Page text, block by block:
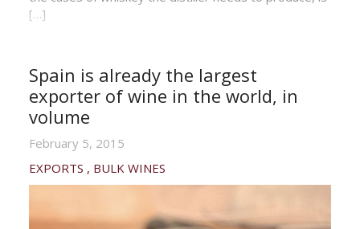
[…]
Spain is already the largest
exporter of wine in the world, in
volume
February 5, 2015
EXPORTS
BULK WINES